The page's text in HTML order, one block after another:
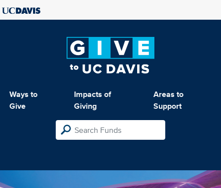
Ways to
Give
Impacts of
Giving
Areas to
Support